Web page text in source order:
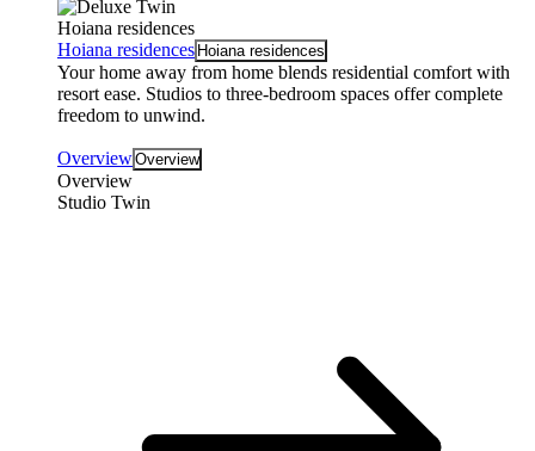
Hoiana residences
Hoiana residences Hoiana residences
Your home away from home blends residential comfort with
resort ease. Studios to three-bedroom spaces offer complete
freedom to unwind.
OverviewOverview
Overview
Studio Twin